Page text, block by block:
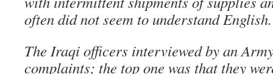
often did not seem to understand English.
The Iraqi officers interviewed by an
complaints; the top one was that they